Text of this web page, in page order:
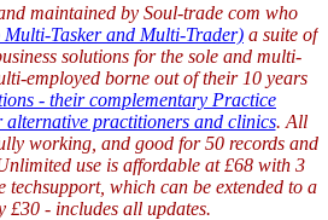
maintained by Soul-trade com who
Multi-Tasker and Multi-Trader) a suite of
solutions for the sole and multi-
employed borne out of their 10 years
- their complementary Practice
alternative practitioners and clinics. All
working, and good for 50 records and
use is affordable at £68 with 3
techsupport, which can be extended to a
£30 - includes all updates.